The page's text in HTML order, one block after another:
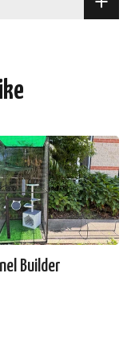
x 5m 10m x 10m 20m x
Builder